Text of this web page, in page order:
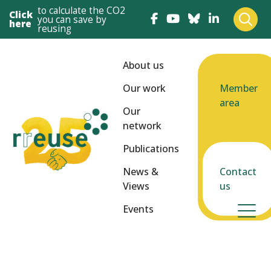
Click
here
to calculate the CO2
you can save by
reusing
About us
Our work
Our
network
Publications
News &
Views
Events
Member
area
Contact
us